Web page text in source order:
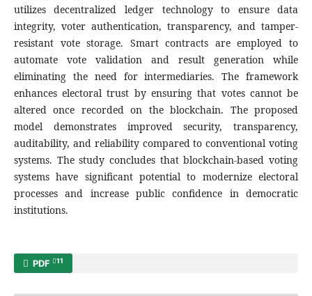
utilizes decentralized ledger technology to ensure data
integrity, voter authentication, transparency, and tamper-
resistant vote storage. Smart contracts are employed to
automate vote validation and result generation while
eliminating the need for intermediaries. The framework
enhances electoral trust by ensuring that votes cannot be
altered once recorded on the blockchain. The proposed
model demonstrates improved security, transparency,
auditability, and reliability compared to conventional voting
systems. The study concludes that blockchain-based voting
systems have significant potential to modernize electoral
processes and increase public confidence in democratic
institutions.
PDF 11